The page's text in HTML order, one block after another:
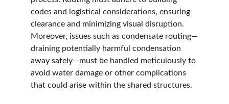
codes and logistical considerations, ensuring
clearance and minimizing visual disruption.
Moreover, issues such as condensate routing—
draining potentially harmful condensation
away safely—must be handled meticulously to
avoid water damage or other complications
that could arise within the shared structures.